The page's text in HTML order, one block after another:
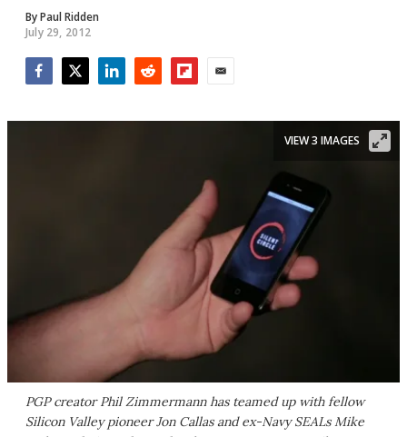
ByPaul Ridden
July 29, 2012
PGP creator Phil Zimmermann has teamed up with fellow
Silicon Valley pioneer Jon Callas and ex-Navy SEALs Mike
VIEW 3 IMAGES